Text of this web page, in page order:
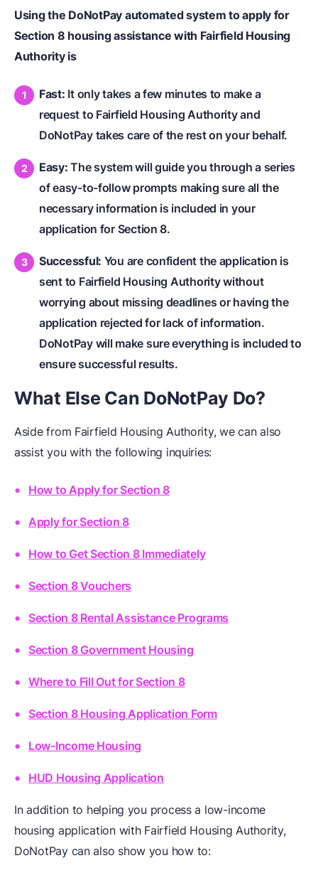
Using the DoNotPay automated system to apply for
Section 8 housing assistance with Fairfield Housing
Authority is
Fast: It only takes a few minutes to make a
request to Fairfield Housing Authority and
DoNotPay takes care of the rest on your behalf.
Easy: The system will guide you through a series
of easy-to-follow prompts making sure all the
necessary information is included in your
application for Section 8.
Successful: You are confident the application is
sent to Fairfield Housing Authority without
worrying about missing deadlines or having the
application rejected for lack of information.
DoNotPay will make sure everything is included to
ensure successful results.
What Else Can DoNotPay Do?
Aside from Fairfield Housing Authority, we can also
assist you with the following inquiries:
How to Apply for Section 8
Apply for Section 8
How to Get Section 8 Immediately
Section 8 Vouchers
Section 8 Rental Assistance Programs
Section 8 Government Housing
Where to Fill Out for Section 8
Section 8 Housing Application Form
Low-Income Housing
HUD Housing Application
In addition to helping you process a low-income
housing application with Fairfield Housing Authority,
DoNotPay can also show you how to: